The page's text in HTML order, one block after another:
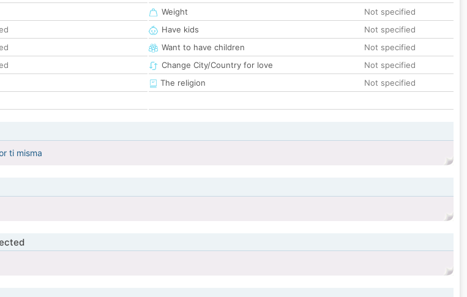
Weight
Not specified
Have kids
Not specified
Want to have children
Not specified
Change City/Country for love
Not specified
The religion
Not specified
ti misma